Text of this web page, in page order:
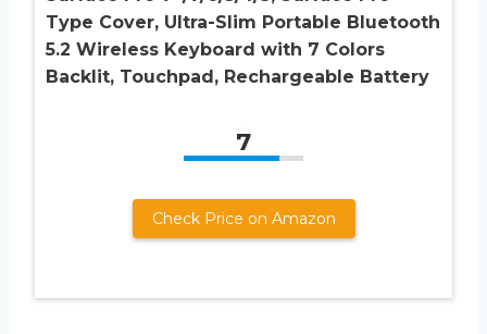
Type Cover, Ultra-Slim Portable Bluetooth
5.2 Wireless Keyboard with 7 Colors
Backlit, Touchpad, Rechargeable Battery
7
Check Price on Amazon